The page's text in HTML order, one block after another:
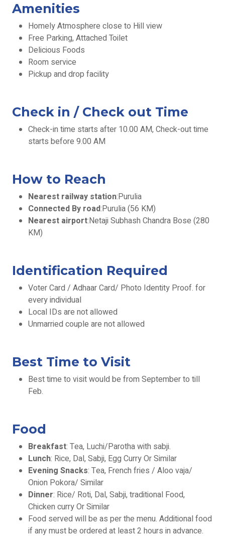
Amenities
Homely Atmosphere close to Hill view
Free Parking, Attached Toilet
Delicious Foods
Room service
Pickup and drop facility
Check in / Check out Time
Check-in time starts after 10.00 AM, Check-out time
starts before 9.00 AM
How to Reach
Nearest railway station:Purulia
Connected By road:Purulia (56 KM)
Nearest airport:Netaji Subhash Chandra Bose (280
KM)
Identification Required
Voter Card / Adhaar Card/ Photo Identity Proof. for
every individual
Local IDs are not allowed
Unmarried couple are not allowed
Best Time to Visit
​Best time to visit would be from September to till
Feb.
Food
Breakfast: Tea, Luchi/Parotha with sabji.
Lunch: Rice, Dal, Sabji, Egg Curry Or Similar
Evening Snacks: Tea, French fries / Aloo vaja/
Onion Pokora/ Similar
Dinner: Rice/ Roti, Dal, Sabji, traditional Food,
Chicken curry Or Similar
Food served will be as per the menu. Additional food
if any must be ordered at least 2 hours in advance.